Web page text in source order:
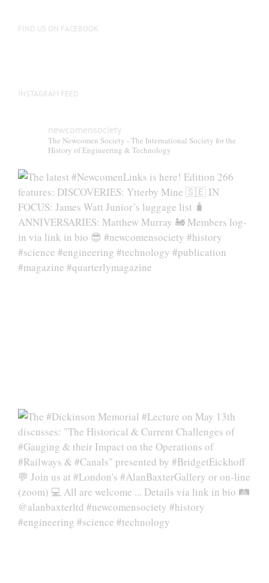
FIND US ON FACEBOOK
INSTAGRAM FEED
newcomensociety
The Newcomen Society - The International Society for the
History of Engineering & Technology